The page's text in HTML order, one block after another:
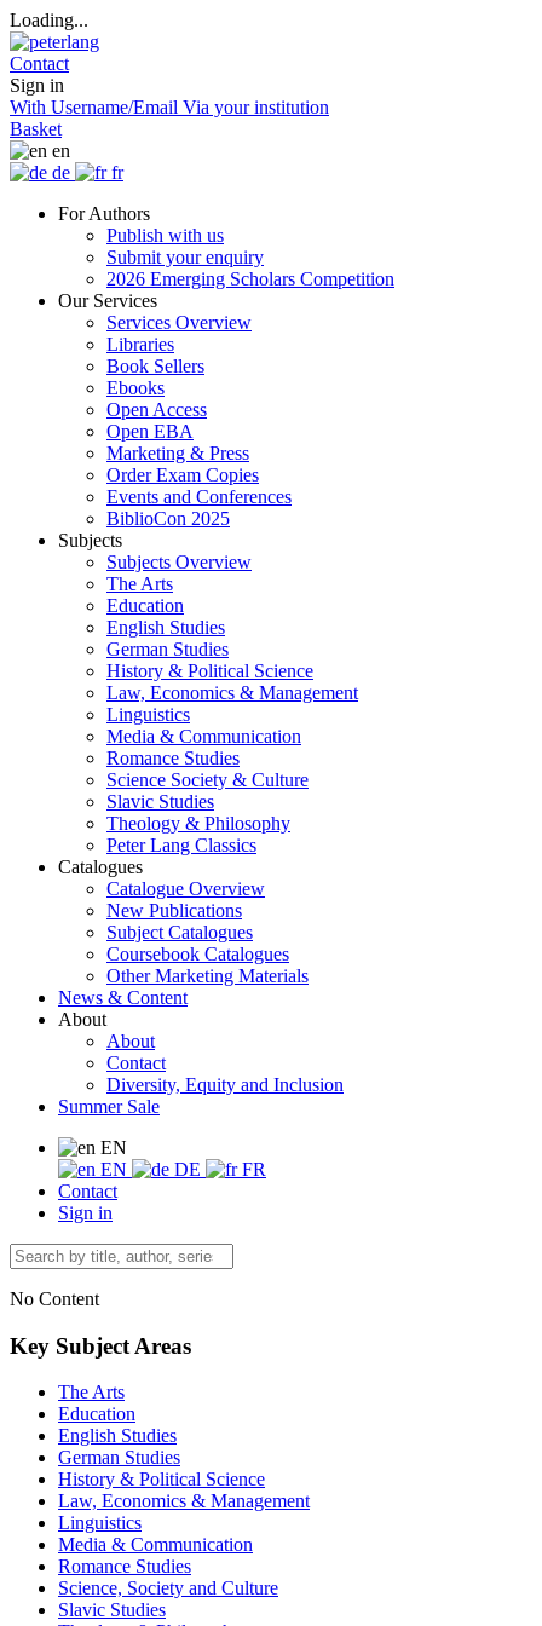
Loading...
Contact
Sign in
With Username/Email Via your institution
Basket
en
de
fr
For Authors
Publish with us
Submit your enquiry
2026 Emerging Scholars Competition
Our Services
Services Overview
Libraries
Book Sellers
Ebooks
Open Access
Open EBA
Marketing & Press
Order Exam Copies
Events and Conferences
BiblioCon 2025
Subjects
Subjects Overview
The Arts
Education
English Studies
German Studies
History & Political Science
Law, Economics & Management
Linguistics
Media & Communication
Romance Studies
Science Society & Culture
Slavic Studies
Theology & Philosophy
Peter Lang Classics
Catalogues
Catalogue Overview
New Publications
Subject Catalogues
Coursebook Catalogues
Other Marketing Materials
News & Content
About
About
Contact
Diversity, Equity and Inclusion
Summer Sale
EN
EN
DE
FR
Contact
Sign in
No Content
Key Subject Areas
The Arts
Education
English Studies
German Studies
History & Political Science
Law, Economics & Management
Linguistics
Media & Communication
Romance Studies
Science, Society and Culture
Slavic Studies